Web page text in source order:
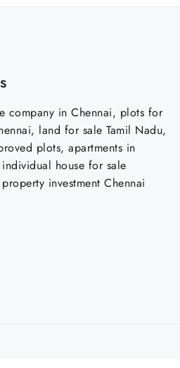
company in Chennai, plots for
land for sale Tamil Nadu,
plots, apartments in
house for sale
investment Chennai